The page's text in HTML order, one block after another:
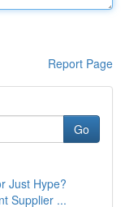
Report Page
Go
Just Hype?
Supplier ...